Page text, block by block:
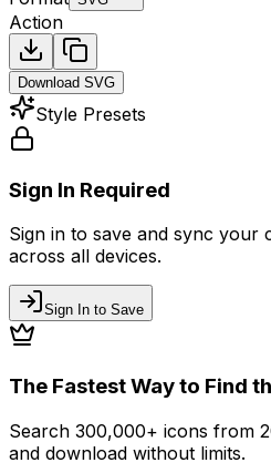
Action
Download SVG
Style Presets
Sign In Required
Sign in to save and sync your
across all devices.
Sign In to Save
The Fastest Way to Find
Search 300,000+ icons from
and download without limits.